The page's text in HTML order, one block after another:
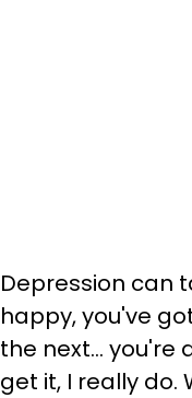
Depression can
happy, you've
the next... you're
get it, I really do.